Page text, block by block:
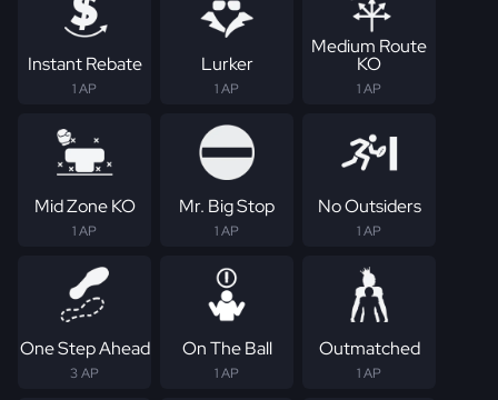
Instant Rebate
1 AP
Lurker
1 AP
Medium Route
KO
1 AP
Mid Zone KO
1 AP
Mr. Big Stop
1 AP
No Outsiders
1 AP
One Step Ahead
3 AP
On The Ball
1 AP
Outmatched
1 AP